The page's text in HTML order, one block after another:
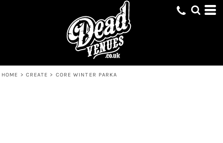
HOME > CREATE > CORE WINTER PARKA